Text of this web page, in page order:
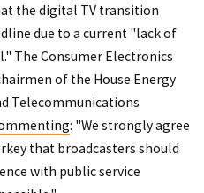
the digital TV transition
due to a current "lack of
The Consumer Electronics
of the House Energy
Telecommunications
: "We strongly agree
that broadcasters should
with public service